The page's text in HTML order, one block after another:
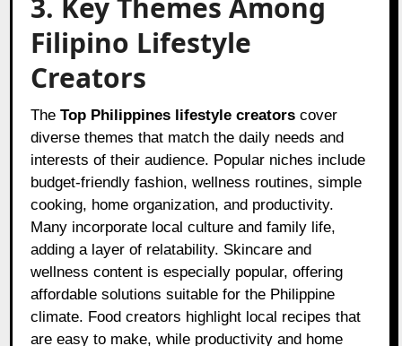
3. Key Themes Among
Filipino Lifestyle
Creators
TheTop Philippines lifestyle creators cover
diverse themes that match the daily needs and
interests of their audience. Popular niches include
budget-friendly fashion, wellness routines, simple
cooking, home organization, and productivity.
Many incorporate local culture and family life,
adding a layer of relatability. Skincare and
wellness content is especially popular, offering
affordable solutions suitable for the Philippine
climate. Food creators highlight local recipes that
are easy to make, while productivity and home